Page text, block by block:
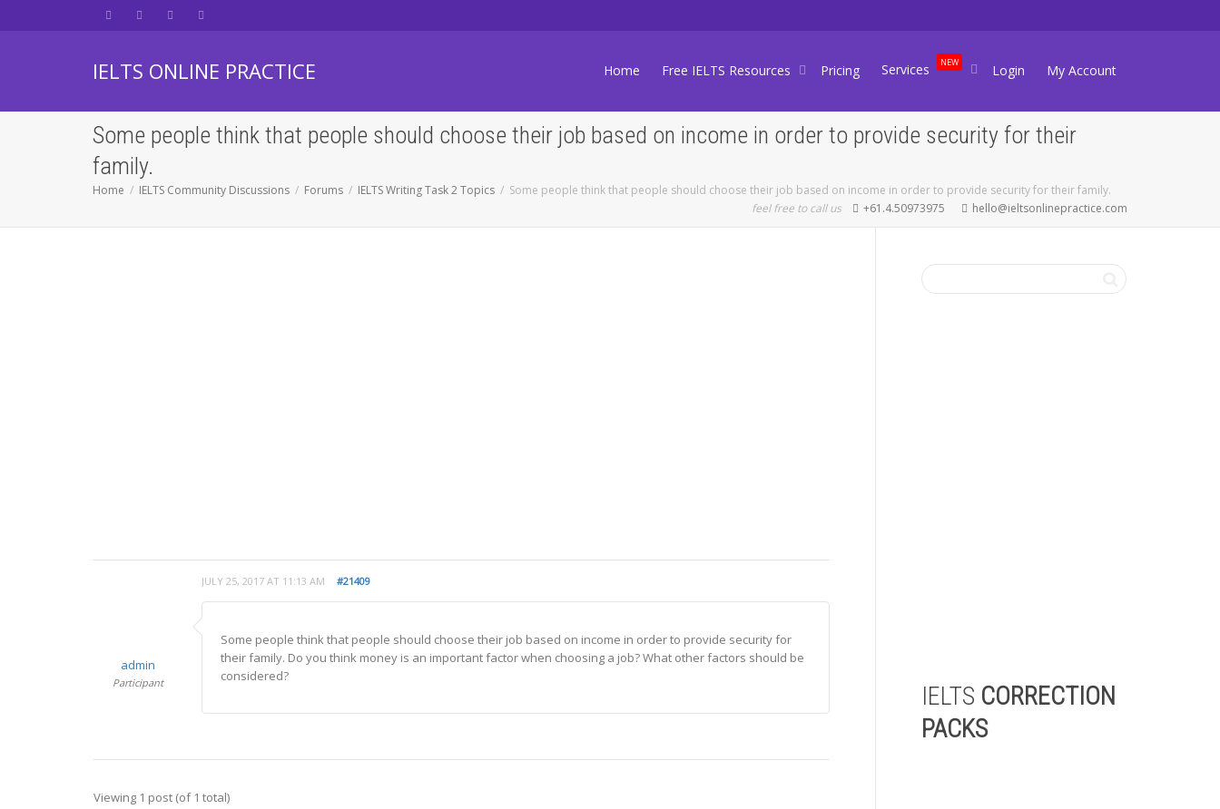
IELTS ONLINE PRACTICE Home Free IELTS Resources Pricing Services NEW Login My Account
Some people think that people should choose their job based on income in order to provide security for their
family.
Home IELTS Community Discussions Forums IELTS Writing Task 2 Topics
Some people think that people should choose their job based on income in order to provide security for their family.
feel free to call us
+61.4.50973975 hello@ieltsonlinepractice.com
JULY 25, 2017 AT 11:13 AM #21409
admin
Participant
Some people think that people should choose their job based on income in order to provide security for
their family. Do you think money is an important factor when choosing a job? What other factors should be
considered?
Viewing 1 post (of 1 total)
IELTS CORRECTION
PACKS